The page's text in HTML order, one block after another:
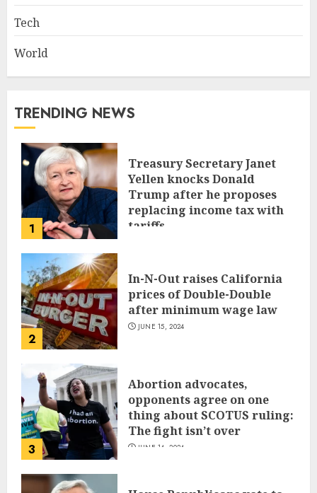
Tech
World
TRENDING NEWS
1
Treasury Secretary Janet
Yellen knocks Donald
Trump after he proposes
replacing income tax with
tariffs
2
In-N-Out raises California
prices of Double-Double
after minimum wage law
JUNE 15, 2024
3
Abortion advocates,
opponents agree on one
thing about SCOTUS ruling:
The fight isn’t over
JUNE 14, 2024